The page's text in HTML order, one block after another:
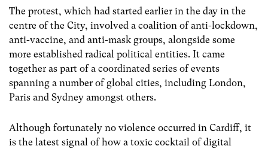
The protest, which had started earlier in the day in the
centre of the City, involved a coalition of anti-lockdown,
anti-vaccine, and anti-mask groups, alongside some
more established radical political entities. It came
together as part of a coordinated series of events
spanning a number of global cities, including London,
Paris and Sydney amongst others.
Although fortunately no violence occurred in Cardiff, it
is the latest signal of how a toxic cocktail of digital